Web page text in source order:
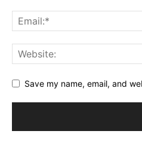
Save my name, email, and